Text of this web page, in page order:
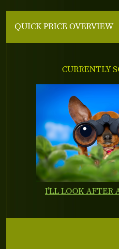
QUICK PRICE OVERVIEW
CURRENTLY
I'LL LOOK AFTER